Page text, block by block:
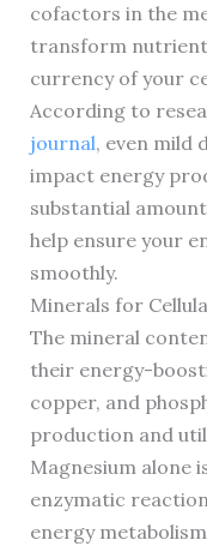
cofactors in the
transform
currency of your
According to
journal, even mild
impact energy
substantial
help ensure your
smoothly.
Minerals for
The mineral
their energy-
copper, and
production and
Magnesium alone
enzymatic
energy